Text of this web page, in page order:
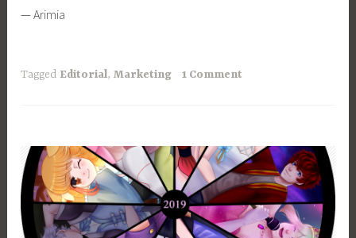
— Arimia
Tagged Editorial,Marketing 1 Comment